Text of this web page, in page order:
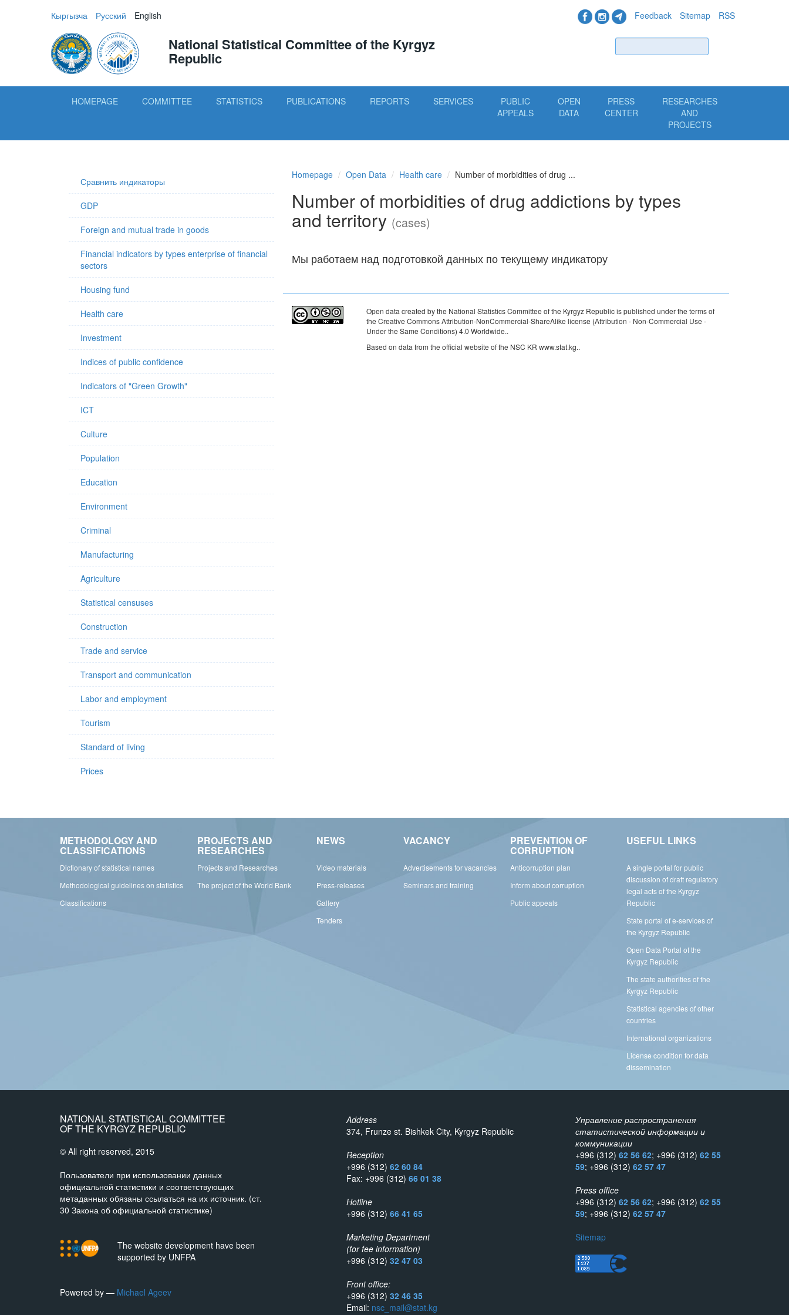
Кыргызча Русский English Feedback Sitemap RSS
National Statistical Committee of the Kyrgyz
Republic
HOMEPAGE COMMITTEE STATISTICS PUBLICATIONS REPORTS SERVICES
PUBLIC
APPEALS
OPEN
DATA
PRESS
CENTER
RESEARCHES
AND
PROJECTS
Сравнить индикаторы
GDP
Foreign and mutual trade in goods
Financial indicators by types enterprise of financial
sectors
Housing fund
Health care
Investment
Indices of public confidence
Indicators of "Green Growth"
ICT
Culture
Population
Education
Environment
Criminal
Manufacturing
Agriculture
Statistical censuses
Construction
Trade and service
Transport and communication
Labor and employment
Tourism
Standard of living
Prices
Homepage Open Data Health care Number of morbidities of drug ...
Number of morbidities of drug addictions by types
and territory (cases)
Мы работаем над подготовкой данных по текущему индикатору
Open data created by the National Statistics Committee of the Kyrgyz Republic is published under the terms of
the Creative Commons Attribution-NonCommercial-ShareAlike license (Attribution - Non-Commercial Use -
Under the Same Conditions) 4.0 Worldwide..
Based on data from the official website of the NSC KR www.stat.kg..
METHODOLOGY AND
CLASSIFICATIONS
Dictionary of statistical names
Methodological guidelines on statistics
Classifications
PROJECTS AND
RESEARCHES
Projects and Researches
The project of the World Bank
NEWS
Video materials
Press-releases
Gallery
Tenders
VACANCY
Advertisements for vacancies
Seminars and training
PREVENTION OF
CORRUPTION
Anticorruption plan
Inform about corruption
Public appeals
USEFUL LINKS
A single portal for public
discussion of draft regulatory
legal acts of the Kyrgyz
Republic
State portal of e-services of
the Kyrgyz Republic
Open Data Portal of the
Kyrgyz Republic
The state authorities of the
Kyrgyz Republic
Statistical agencies of other
countries
International organizations
License condition for data
dissemination
NATIONAL STATISTICAL COMMITTEE
OF THE KYRGYZ REPUBLIC
© All right reserved, 2015
Пользователи при использовании данных
официальной статистики и соответствующих
метаданных обязаны ссылаться на их источник. (ст.
30 Закона об официальной статистике)
The website development have been
supported by UNFPA
Powered by — Michael Ageev
Address
374, Frunze st. Bishkek City, Kyrgyz Republic
Reception
+996 (312) 62 60 84
Fax: +996 (312) 66 01 38
Hotline
+996 (312) 66 41 65
Marketing Department
(for fee information)
+996 (312) 32 47 03
Front office:
+996 (312) 32 46 35
Email: nsc_mail@stat.kg
Управление распространения
статистической информации и
коммуникации
+996 (312) 62 56 62; +996 (312) 62 55
59; +996 (312) 62 57 47
Press office
+996 (312) 62 56 62; +996 (312) 62 55
59; +996 (312) 62 57 47
Sitemap